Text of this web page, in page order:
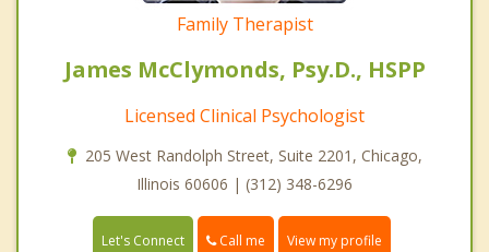
Family Therapist
James McClymonds, Psy.D., HSPP
Licensed Clinical Psychologist
205 West Randolph Street, Suite 2201, Chicago,
Illinois 60606 | (312) 348-6296
Let's Connect Call me View my profile